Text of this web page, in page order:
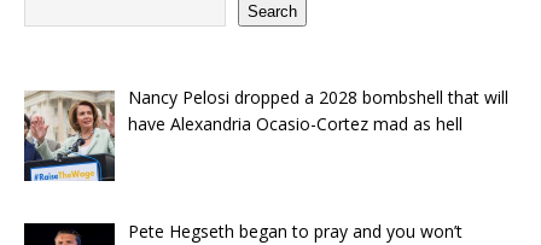
Search
Nancy Pelosi dropped a 2028 bombshell that will
have Alexandria Ocasio-Cortez mad as hell
Pete Hegseth began to pray and you won’t